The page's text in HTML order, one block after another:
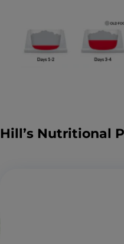
Hill’s Nutritional